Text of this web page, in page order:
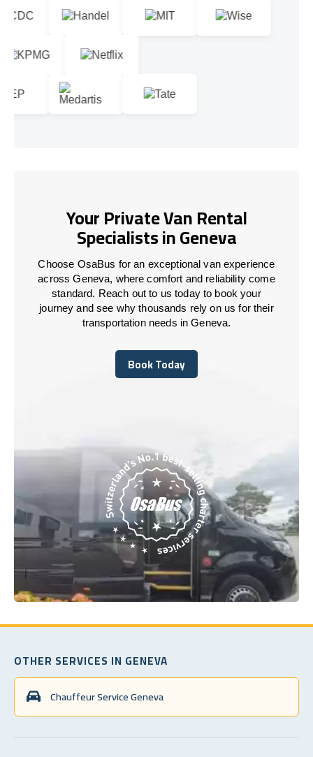
Your Private Van Rental
Specialists in Geneva
Choose OsaBus for an exceptional van experience
across Geneva, where comfort and reliability come
standard. Reach out to us today to book your
journey and see why thousands rely on us for their
transportation needs in Geneva.
Book Today
Book Today
OTHER SERVICES IN GENEVA
Chauffeur Service Geneva